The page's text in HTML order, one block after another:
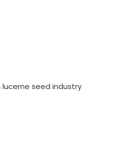
seed industry